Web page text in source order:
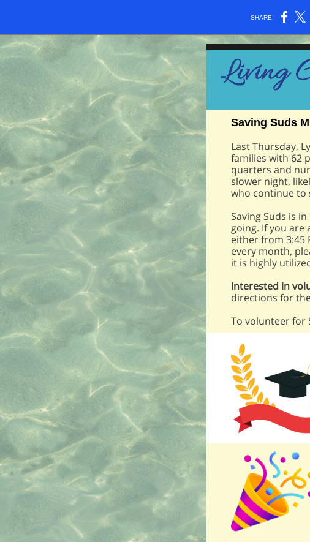
SHARE:
Saving Suds
Last Thursday,
families with 62
quarters and
slower night,
who continue
Saving Suds is
going. If you
either from 3:45
every month,
it is highly
Interested in
directions for
To volunteer for